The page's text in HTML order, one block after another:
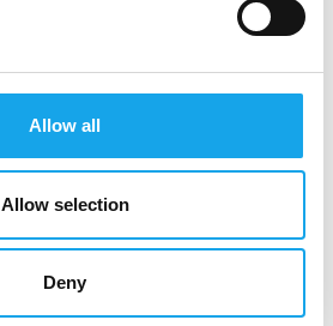
Allow all
Allow selection
Deny